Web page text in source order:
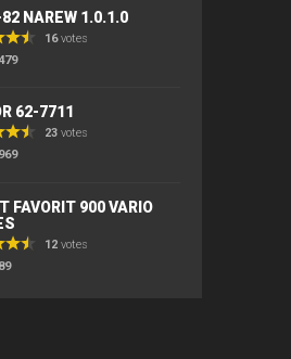
NAREW 1.0.1.0
16votes
62-7711
23 votes
FAVORIT 900 VARIO
12 votes